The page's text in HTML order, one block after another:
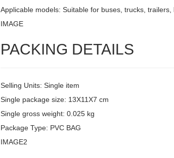
Applicable models: Suitable for buses, trucks,
IMAGE
PACKING DETAILS
Selling Units: Single item
Single package size: 13X11X7 cm
Single gross weight: 0.025 kg
Package Type: PVC BAG
IMAGE2